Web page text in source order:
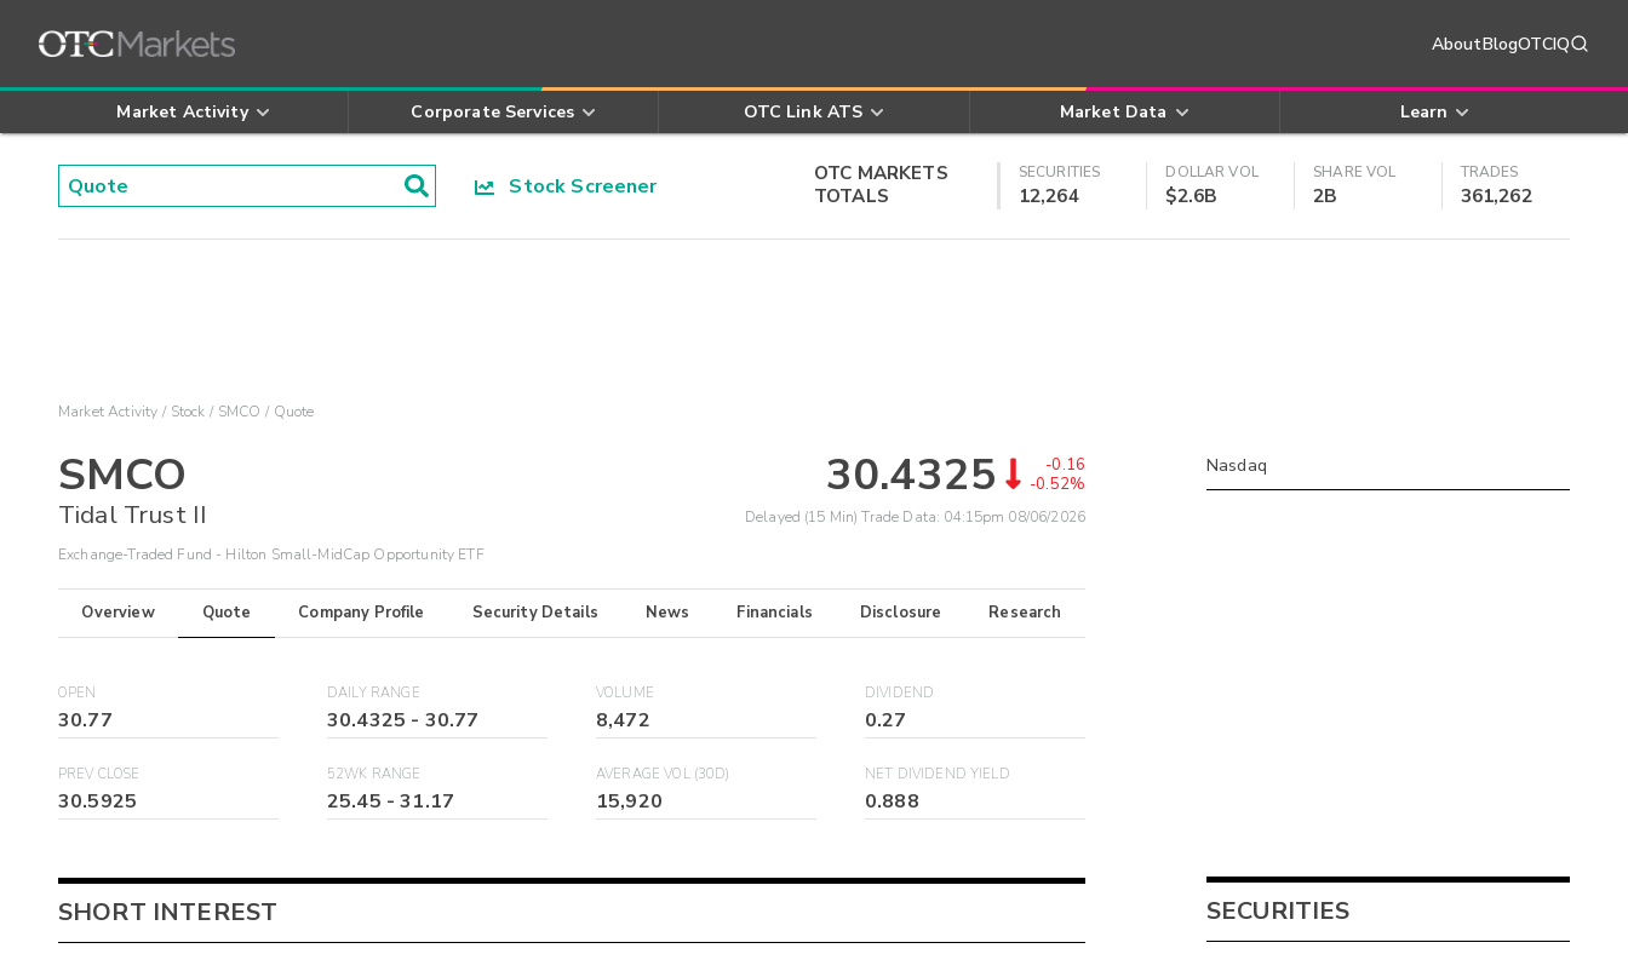
AboutBlogOTCIQ
Market Activity Corporate Services OTC Link ATS Market Data Learn
Stock Screener
OTC MARKETS
TOTALS
SECURITIES
12,264
DOLLAR VOL
$2.6B
SHARE VOL
2B
TRADES
361,262
Market Activity Stock SMCO Quote
SMCO
Tidal Trust II
Exchange-Traded Fund - Hilton Small-MidCap Opportunity ETF
30.4325
-0.16
-0.52%
Delayed (15 Min) Trade Data: 04:15pm 08/06/2026
Overview Quote Company Profile Security Details News Financials Disclosure Research
OPEN
30.77
DAILY RANGE
30.4325 - 30.77
VOLUME
8,472
DIVIDEND
0.27
PREV CLOSE
30.5925
52WK RANGE
25.45 -31.17
AVERAGE VOL (30D)
15,920
NET DIVIDEND YIELD
0.888
SHORT INTEREST
Nasdaq
SECURITIES